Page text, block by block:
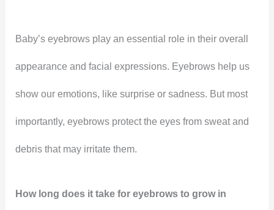
Baby’s eyebrows play an essential role in their overall
appearance and facial expressions. Eyebrows help us
show our emotions, like surprise or sadness. But most
importantly, eyebrows protect the eyes from sweat and
debris that may irritate them.
How long does it take for eyebrows to grow in